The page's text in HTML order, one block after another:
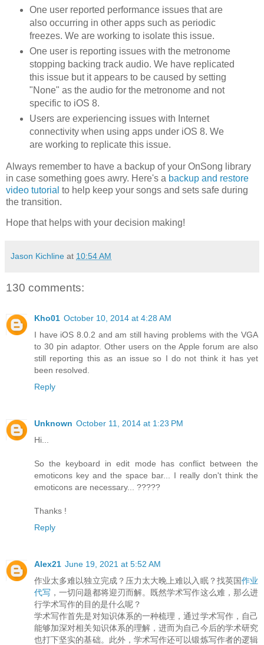
One user reported performance issues that are
also occurring in other apps such as periodic
freezes. We are working to isolate this issue.
One user is reporting issues with the metronome
stopping backing track audio. We have replicated
this issue but it appears to be caused by setting
"None" as the audio for the metronome and not
specific to iOS 8.
Users are experiencing issues with Internet
connectivity when using apps under iOS 8. We
are working to replicate this issue.
Always remember to have a backup of your OnSong library
in case something goes awry. Here's a backup and restore
video tutorial to help keep your songs and sets safe during
the transition.
Hope that helps with your decision making!
Jason Kichline at 10:54 AM
130 comments:
Kho01 October 10, 2014 at 4:28 AM
I have iOS 8.0.2 and am still having problems with the VGA
to 30 pin adaptor. Other users on the Apple forum are also
still reporting this as an issue so I do not think it has yet
been resolved.
Reply
Unknown October 11, 2014 at 1:23 PM
Hi...
So the keyboard in edit mode has conflict between the
emoticons key and the space bar... I really don't think the
emoticons are necessary... ?????
Thanks !
Reply
Alex21 June 19, 2021 at 5:52 AM
作业太多难以独立完成？压力太大晚上难以入眠？找英国作业
代写 ，一切问题都将迎刃而解。既然学术写作这么难，那么进
行学术写作的目的是什么呢？
学术写作首先是对知识体系的一种梳理，通过学术写作，自己
能够加深对相关知识体系的理解，进而为自己今后的学术研究
也打下坚实的基础。此外，学术写作还可以锻炼写作者的逻辑